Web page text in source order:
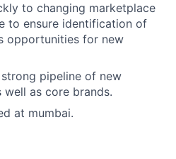
to changing marketplace
to ensure identification of
opportunities for new
pipeline of new
well as core brands.
at mumbai.